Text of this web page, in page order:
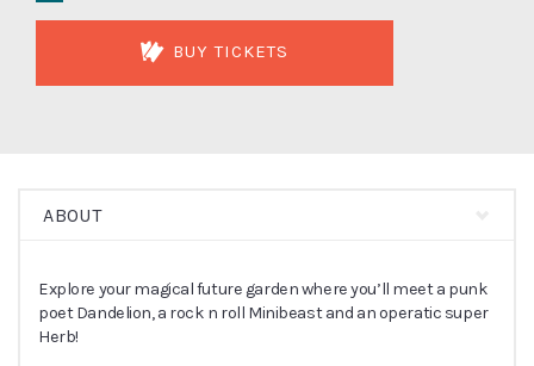
BUY TICKETS
ABOUT
Explore your magical future garden where you’ll meet a punk
poet Dandelion, a rock n roll Minibeast and an operatic super
Herb!